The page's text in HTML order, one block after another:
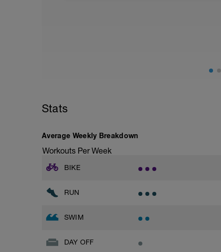
This is a zone 2 run which until HR
Stats
Average Weekly Breakdown
Workouts Per Week
BIKE
RUN
SWIM
DAY OFF